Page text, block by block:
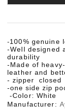
-100% genuine
-Well designed
durability
-Made of
leather and
- zipper closed
-one side zip
-Color: White
Manufacturer: